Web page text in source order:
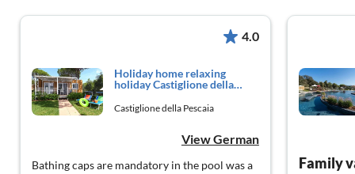
4.0
Holiday home relaxing
holiday Castiglione della
Castiglione della Pescaia
View German
Bathing caps are mandatory in the pool was a
Family